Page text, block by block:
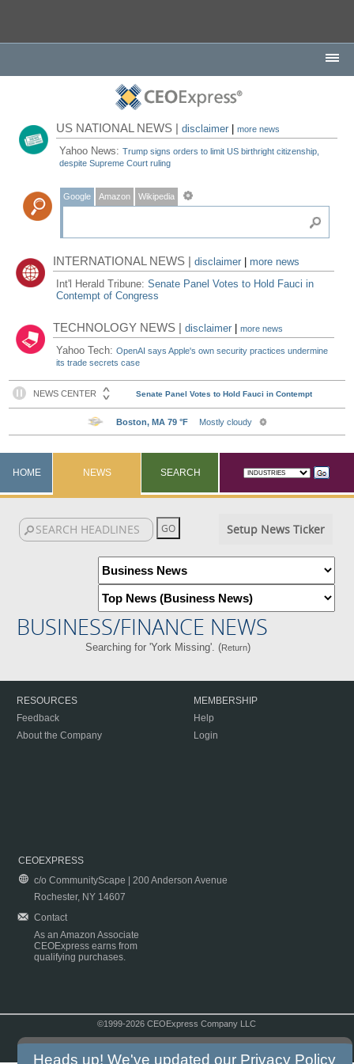
US NATIONAL NEWS |disclaimer |more news
Yahoo News:Trump signs orders to limit US birthright citizenship,
despite Supreme Court ruling
Google Amazon Wikipedia
INTERNATIONAL NEWS |disclaimer
more news
Int'l Herald Tribune:Senate Panel Votes to Hold Fauci in
Contempt of Congress
TECHNOLOGY NEWS |disclaimer |more news
Yahoo Tech:OpenAI says Apple's own security practices undermine
its trade secrets case
HOME NEWS SEARCH
Setup News Ticker
BUSINESS/FINANCE NEWS
Searching for 'York Missing'. (Return)
RESOURCES
Feedback
About the Company
MEMBERSHIP
Help
Login
CEOEXPRESS
c/o CommunityScape | 200 Anderson Avenue
Rochester, NY 14607
Contact
As an Amazon Associate
CEOExpress earns from
qualifying purchases.
©1999-2026 CEOExpress Company LLC
Heads up! We've updated our Privacy Policy